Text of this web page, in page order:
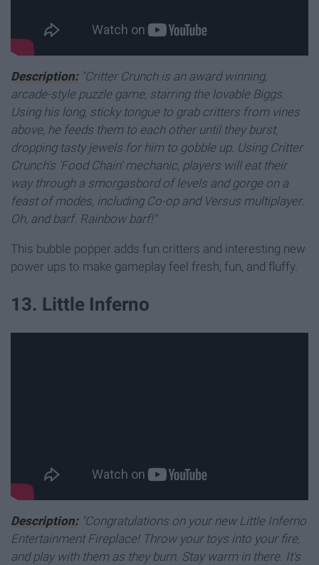
Description:"Critter Crunch is an award winning,
arcade-style puzzle game, starring the lovable Biggs.
Using his long, sticky tongue to grab critters from vines
above, he feeds them to each other until they burst,
dropping tasty jewels for him to gobble up. Using Critter
Crunch's 'Food Chain' mechanic, players will eat their
way through a smorgasbord of levels and gorge on a
feast of modes, including Co-op and Versus multiplayer.
Oh, and barf. Rainbow barf!"
This bubble popper adds fun critters and interesting new
power ups to make gameplay feel fresh, fun, and fluffy.
13. Little Inferno
Description:"Congratulations on your new Little Inferno
Entertainment Fireplace! Throw your toys into your fire,
and play with them as they burn. Stay warm in there. It's